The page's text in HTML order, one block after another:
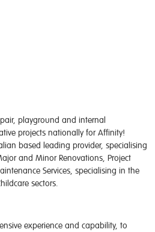
playground and internal
projects nationally for Affinity!
based leading provider, specialising
and Minor Renovations, Project
Services, specialising in the
sectors.
experience and capability, to